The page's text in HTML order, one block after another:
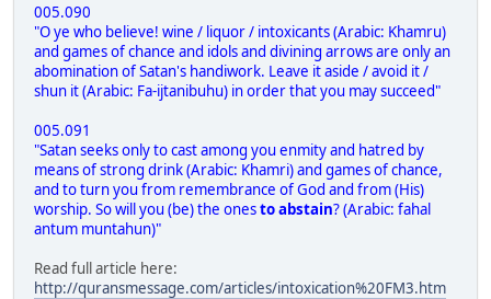
005.090
"O ye who believe! wine / liquor / intoxicants (Arabic: Khamru)
and games of chance and idols and divining arrows are only an
abomination of Satan's handiwork. Leave it aside / avoid it /
shun it (Arabic: Fa-ijtanibuhu) in order that you may succeed"
005.091
"Satan seeks only to cast among you enmity and hatred by
means of strong drink (Arabic: Khamri) and games of chance,
and to turn you from remembrance of God and from (His)
worship. So will you (be) the onesto abstain? (Arabic: fahal
antum muntahun)"
Read full article here:
http://quransmessage.com/articles/intoxication%20FM3.htm